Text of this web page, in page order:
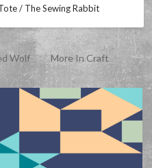
/ The Sewing Rabbit
Wolf More In Craft